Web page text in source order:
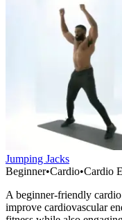
Jumping Jacks
Beginner•Cardio•Cardio
A beginner-friendly cardio
improve cardiovascular